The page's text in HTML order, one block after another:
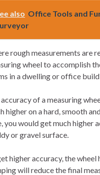
also Office Tools and
rough measurements are
wheel to accomplish
in a dwelling or office
of a measuring
higher on a hard, smooth
you would get much higher
or gravel surface.
higher accuracy, the
will reduce the final